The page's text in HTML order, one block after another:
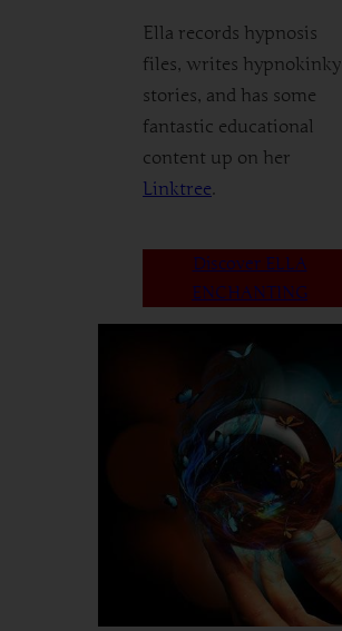
Ella records hypnosis
files, writes hypnokinky
stories, and has some
fantastic educational
content up on her
Linktree.
Discover ELLA
ENCHANTING